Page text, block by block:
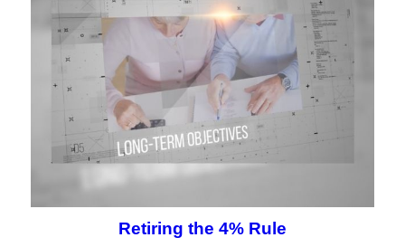
Retiring the 4% Rule